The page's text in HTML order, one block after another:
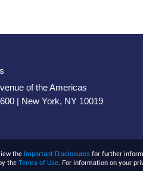
of the Americas
| New York, NY 10019
the Important Disclosures for further
theTerms of Use. For information on your